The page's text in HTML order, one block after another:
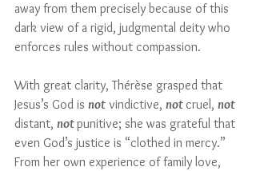
away from them precisely because of this
dark view of a rigid, judgmental deity who
enforces rules without compassion.
With great clarity, Thérèse grasped that
Jesus’s God is not vindictive, not cruel, not
distant, not punitive; she was grateful that
even God’s justice is “clothed in mercy.”
From her own experience of family love,